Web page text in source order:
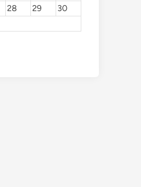
28 29
30